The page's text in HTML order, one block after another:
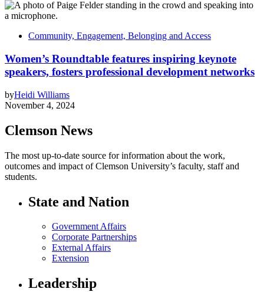
Community, Engagement, Belonging and Access
Women’s Roundtable features inspiring keynote
speakers, fosters professional development networks
byHeidi Williams
November 4, 2024
Clemson News
The most up-to-date source for information about the work,
outcomes and impact of Clemson University’s faculty, staff and
students.
State and Nation
Government Affairs
Corporate Partnerships
External Affairs
Extension
Leadership